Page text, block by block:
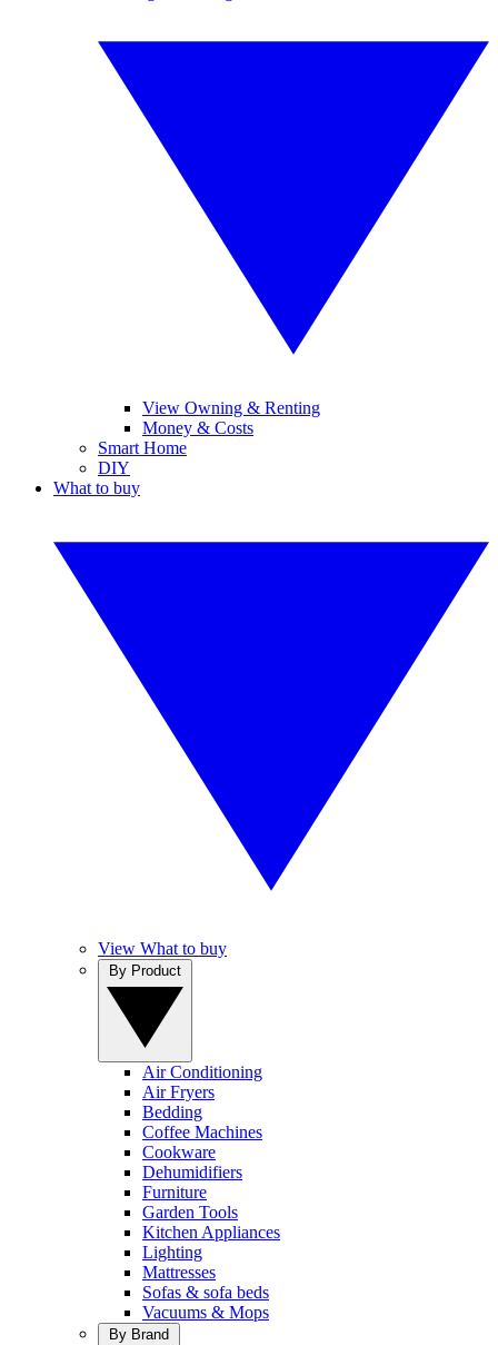
View Owning & Renting
Money & Costs
Smart Home
DIY
What to buy
View What to buy
Air Conditioning
Air Fryers
Bedding
Coffee Machines
Cookware
Dehumidifiers
Furniture
Garden Tools
Kitchen Appliances
Lighting
Mattresses
Sofas & sofa beds
Vacuums & Mops